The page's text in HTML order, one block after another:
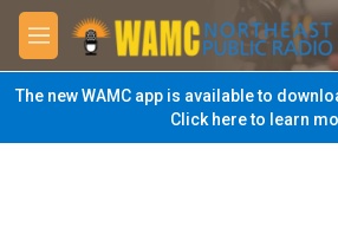
Skip to main content
M
e
n
u
The new WAMC app is available to
Click here to learn